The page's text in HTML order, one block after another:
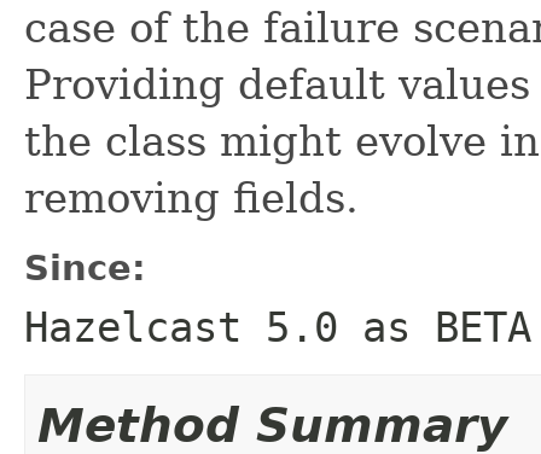
case of the failure
Providing default
the class might evolve
removing fields.
Since:
Hazelcast 5.0 as BETA
Method Summary